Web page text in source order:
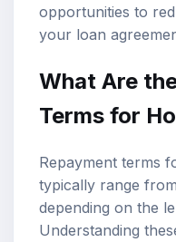
opportunities to
your loan
What Are
Terms for
Repayment terms
typically range
depending on the
Understanding